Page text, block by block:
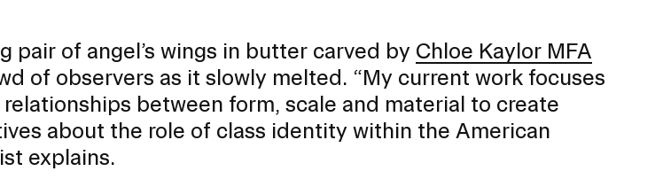
pair of angel’s wings in butter carved by Chloe Kaylor MFA
of observers as it slowly melted. “My current work focuses
between form, scale and material to create
about the role of class identity within the American
explains.